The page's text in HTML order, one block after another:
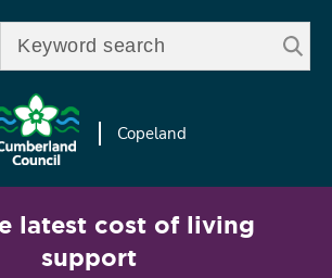
content
Copeland
latest cost of living
support